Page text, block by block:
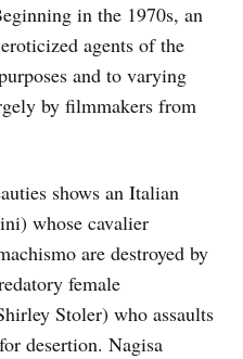
in the 1970s, an
agents of the
and to varying
by filmmakers from
shows an Italian
whose cavalier
are destroyed by
female
Stoler) who assaults
desertion. Nagisa